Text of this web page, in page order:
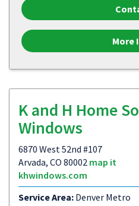
More
K and H Home
Windows
6870 West 52nd #107
Arvada, CO 80002 map it
khwindows.com
Service Area: Denver Metro